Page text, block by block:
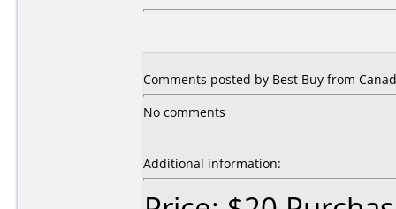
Comments posted by Best Buy from
No comments
Additional information: